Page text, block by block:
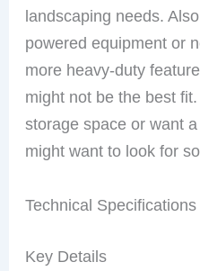
landscaping needs.
powered equipment or
more heavy-duty
might not be the best
storage space or want
might want to look for
Technical Specifications
Key Details